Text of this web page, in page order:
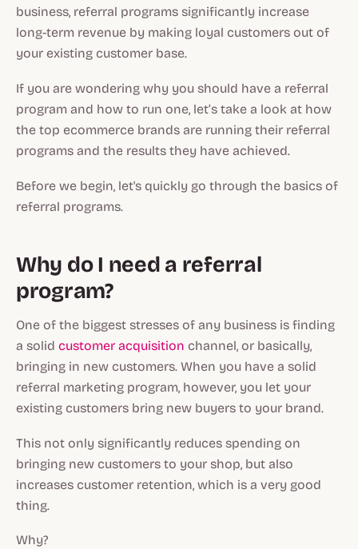
business, referral programs significantly increase
long-term revenue by making loyal customers out of
your existing customer base.
If you are wondering why you should have a referral
program and how to run one, let’s take a look at how
the top ecommerce brands are running their referral
programs and the results they have achieved.
Before we begin, let's quickly go through the basics of
referral programs.
Why do I need a referral
program?
One of the biggest stresses of any business is finding
a solid customer acquisition channel, or basically,
bringing in new customers. When you have a solid
referral marketing program, however, you let your
existing customers bring new buyers to your brand.
This not only significantly reduces spending on
bringing new customers to your shop, but also
increases customer retention, which is a very good
thing.
Why?